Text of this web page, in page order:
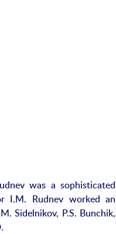
was a sophisticated
I.M. Rudnev worked an
Sidelnikov, P.S. Bunchik,